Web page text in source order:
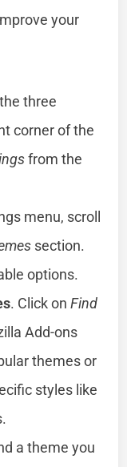
your
three
corner of the
from the
menu, scroll
section.
options.
. Click onFind
Add-ons
themes or
styles like
a theme you